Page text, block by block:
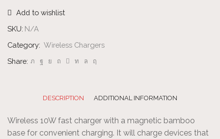
Charger
quantity
Add to wishlist
SKU: N/A
Category: Wireless Chargers
Share:
DESCRIPTION ADDITIONAL INFORMATION
Wireless 10W fast charger with a magnetic bamboo
base for convenient charging. It will charge devices that